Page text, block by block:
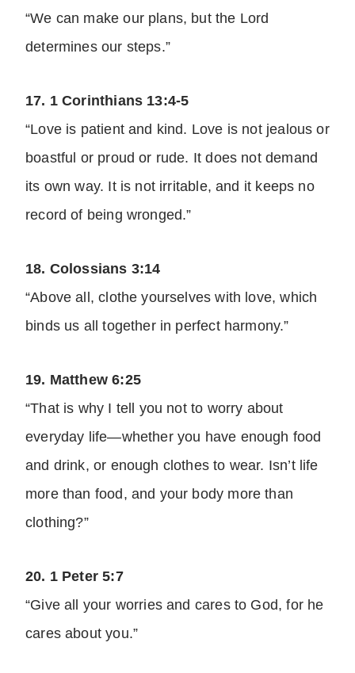
“We can make our plans, but the Lord
determines our steps.”
17. 1 Corinthians 13:4-5
“Love is patient and kind. Love is not jealous or
boastful or proud or rude. It does not demand
its own way. It is not irritable, and it keeps no
record of being wronged.”
18. Colossians 3:14
“Above all, clothe yourselves with love, which
binds us all together in perfect harmony.”
19. Matthew 6:25
“That is why I tell you not to worry about
everyday life—whether you have enough food
and drink, or enough clothes to wear. Isn’t life
more than food, and your body more than
clothing?”
20. 1 Peter 5:7
“Give all your worries and cares to God, for he
cares about you.”